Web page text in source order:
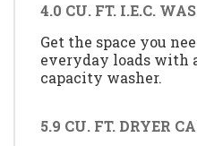
4.0 CU. FT. I.E.C.
Get the space you
everyday loads with
capacity washer.
5.9 CU. FT. DRYER